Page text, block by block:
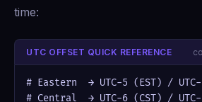
time:
UTC OFFSET QUICK REFERENCE
# Eastern  → UTC-5 (EST) / UTC-
# Central  → UTC-6 (CST) / UTC-